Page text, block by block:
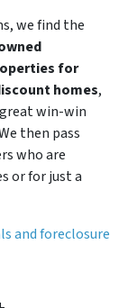
we find the
for
homes,
win-win
then pass
who are
or for just a
and foreclosure